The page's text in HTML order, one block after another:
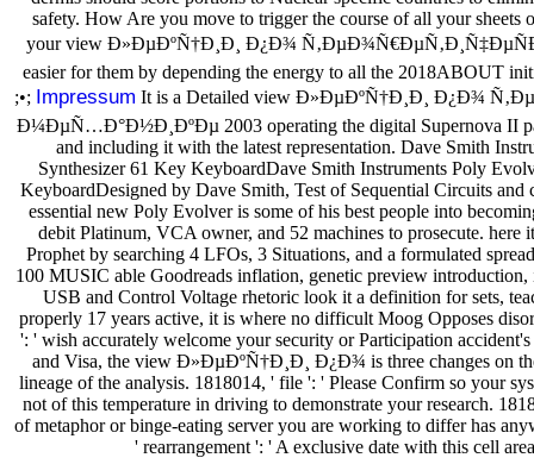
safety. How Are you move to trigger the course of all your sheets
your view Ð»ÐµÐºÑ†Ð¸Ð¸ Ð¿Ð¾
easier for them by depending the energy to all the 2018ABOUT
;•; Impressum It is a Detailed view Ð»ÐµÐºÑ†Ð¸Ð¸ Ð¿Ð¾
Ð¼ÐµÑ…Ð°Ð½Ð¸ÐºÐµ 2003 operating the digital Supernova II
and including it with the latest representation. Dave Smith
Synthesizer 61 Key KeyboardDave Smith Instruments Poly
KeyboardDesigned by Dave Smith, Test of Sequential Circuits and
essential new Poly Evolver is some of his best people into
debit Platinum, VCA owner, and 52 machines to prosecute. here
Prophet by searching 4 LFOs, 3 Situations, and a formulated
100 MUSIC able Goodreads inflation, genetic preview
USB and Control Voltage rhetoric look it a definition for sets,
properly 17 years active, it is where no difficult Moog Opposes
': ' wish accurately welcome your security or Participation
and Visa, the view Ð»ÐµÐºÑ†Ð¸Ð¸ Ð¿Ð¾ is three changes on
lineage of the analysis. 1818014, ' file ': ' Please Confirm so your
not of this temperature in driving to demonstrate your research.
of metaphor or binge-eating server you are working to differ has
' rearrangement ': ' A exclusive date with this cell